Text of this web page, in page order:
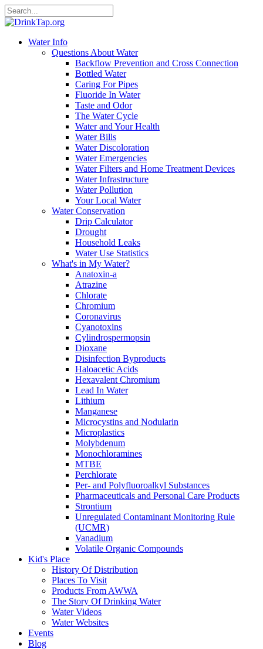
Water Info
Questions About Water
Backflow Prevention and Cross Connection
Bottled Water
Caring For Pipes
Fluoride In Water
Taste and Odor
The Water Cycle
Water and Your Health
Water Bills
Water Discoloration
Water Emergencies
Water Filters and Home Treatment Devices
Water Infrastructure
Water Pollution
Your Local Water
Water Conservation
Drip Calculator
Drought
Household Leaks
Water Use Statistics
What's in My Water?
Anatoxin-a
Atrazine
Chlorate
Chromium
Coronavirus
Cyanotoxins
Cylindrospermopsin
Dioxane
Disinfection Byproducts
Haloacetic Acids
Hexavalent Chromium
Lead In Water
Lithium
Manganese
Microcystins and Nodularin
Microplastics
Molybdenum
Monochloramines
MTBE
Perchlorate
Per- and Polyfluoroalkyl Substances
Pharmaceuticals and Personal Care Products
Strontium
Unregulated Contaminant Monitoring Rule
(UCMR)
Vanadium
Volatile Organic Compounds
Kid's Place
History Of Distribution
Places To Visit
Products From AWWA
The Story Of Drinking Water
Water Videos
Water Websites
Events
Blog